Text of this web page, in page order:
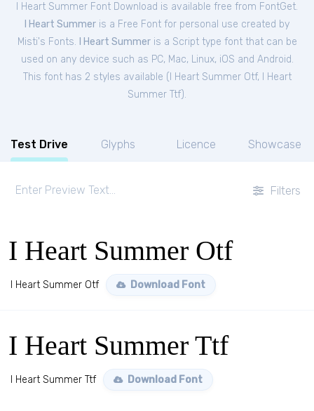
I Heart Summer Font Download is available free from FontGet.
I Heart Summer is a Free Font for personal use created by
Misti's Fonts.
I Heart Summeris a Script type font that can be
used on any device such as PC, Mac, Linux, iOS and Android.
This font has 2 styles available ( I Heart Summer Otf,
I Heart
Summer Ttf).
Test Drive Glyphs Licence Showcase
Filters
I Heart Summer Otf
I Heart Summer Otf Download Font
I Heart Summer Ttf
I Heart Summer Ttf Download Font